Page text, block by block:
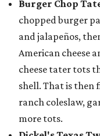
Burger Chop
chopped burger
and jalapeños,
American cheese
cheese tater tots
shell. That is
ranch coleslaw,
more tots.